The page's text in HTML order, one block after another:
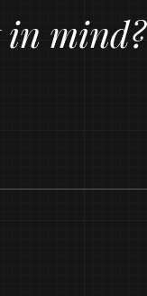
in mind?